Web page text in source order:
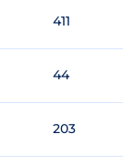
411
44
203